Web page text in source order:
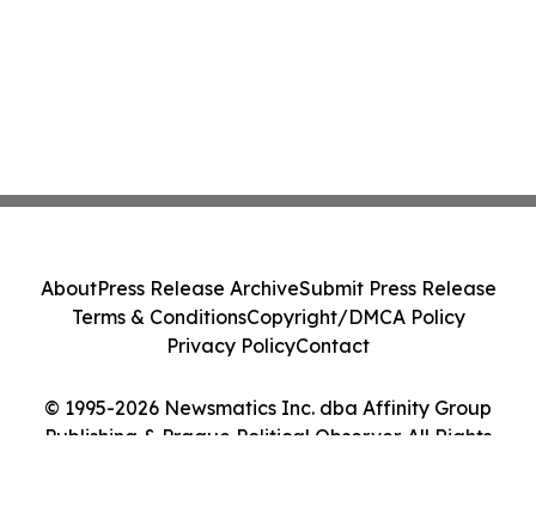
© 1995-2026 Newsmatics Inc. dba Affinity Group
Publishing & Prague Political Observer. All Rights
AboutPress Release ArchiveSubmit Press Release
Terms & ConditionsCopyright/DMCA Policy
Privacy PolicyContact